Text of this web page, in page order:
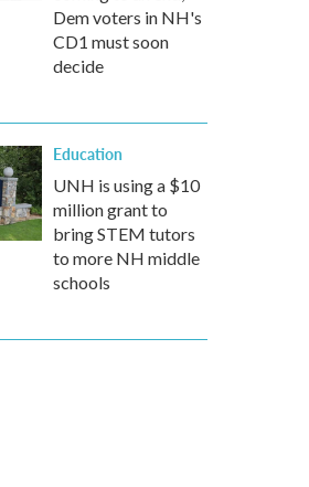
Dem voters in NH's
CD1 must soon
decide
Education
UNH is using a $10
million grant to
bring STEM tutors
to more NH middle
schools